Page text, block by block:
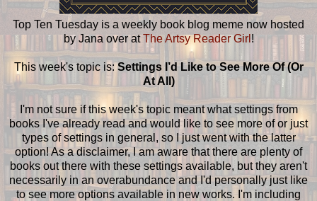
Top Ten Tuesday is a weekly book blog meme now hosted
by Jana over atThe Artsy Reader Girl !
This week's topic is: Settings I’d Like to See More Of (Or
At All)
I'm not sure if this week's topic meant what settings from
books I've already read and would like to see more of or just
types of settings in general, so I just went with the latter
option! As a disclaimer, I am aware that there are plenty of
books out there with these settings available, but they aren't
necessarily in an overabundance and I'd personally just like
to see more options available in new works. I'm including